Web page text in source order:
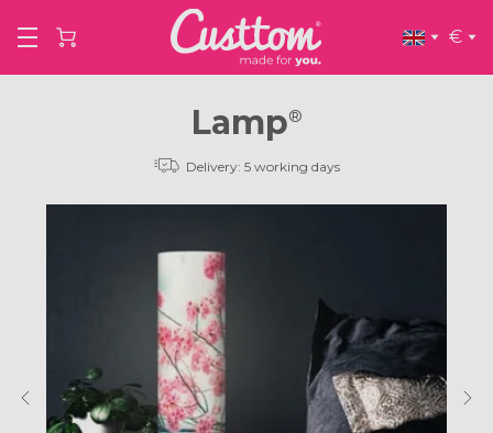
€
Lamp®
Delivery: 5 working days